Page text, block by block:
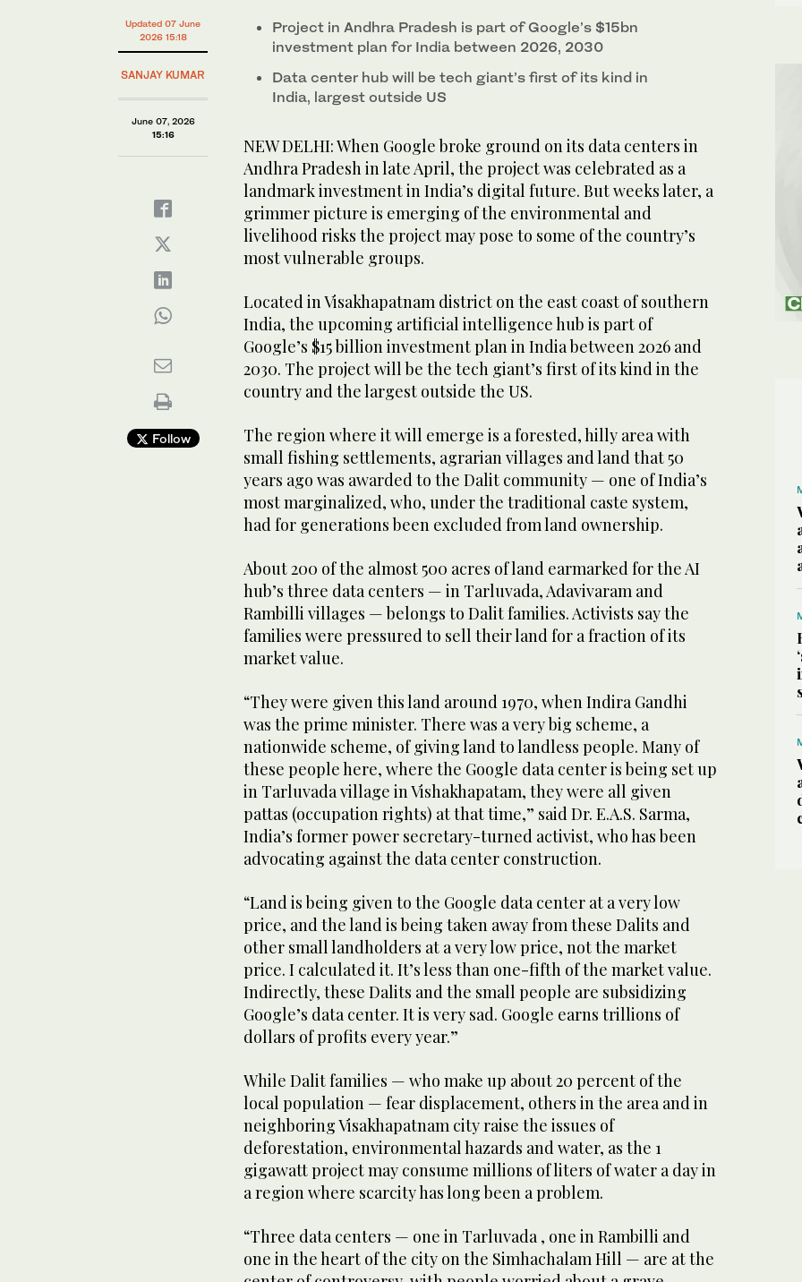
Updated 07 June
2026 15:18
SANJAY KUMAR
June 07, 2026
15:16
Follow
Project in Andhra Pradesh is part of Google’s $15bn
investment plan for India between 2026, 2030
Data center hub will be tech giant’s first of its kind in
India, largest outside US
NEW DELHI: When Google broke ground on its data centers in
Andhra Pradesh in late April, the project was celebrated as a
landmark investment in India’s digital future. But weeks later, a
grimmer picture is emerging of the environmental and
livelihood risks the project may pose to some of the country’s
most vulnerable groups.
Located in Visakhapatnam district on the east coast of southern
India, the upcoming artificial intelligence hub is part of
Google’s $15 billion investment plan in India between 2026 and
2030. The project will be the tech giant’s first of its kind in the
country and the largest outside the US.
The region where it will emerge is a forested, hilly area with
small fishing settlements, agrarian villages and land that 50
years ago was awarded to the Dalit community — one of India’s
most marginalized, who, under the traditional caste system,
had for generations been excluded from land ownership.
About 200 of the almost 500 acres of land earmarked for the AI
hub’s three data centers — in Tarluvada, Adavivaram and
Rambilli villages — belongs to Dalit families. Activists say the
families were pressured to sell their land for a fraction of its
market value.
“They were given this land around 1970, when Indira Gandhi
was the prime minister. There was a very big scheme, a
nationwide scheme, of giving land to landless people. Many of
these people here, where the Google data center is being set up
in Tarluvada village in Vishakhapatam, they were all given
pattas (occupation rights) at that time,” said Dr. E.A.S. Sarma,
India’s former power secretary-turned activist, who has been
advocating against the data center construction.
“Land is being given to the Google data center at a very low
price, and the land is being taken away from these Dalits and
other small landholders at a very low price, not the market
price. I calculated it. It’s less than one-fifth of the market value.
Indirectly, these Dalits and the small people are subsidizing
Google’s data center. It is very sad. Google earns trillions of
dollars of profits every year.”
While Dalit families — who make up about 20 percent of the
local population — fear displacement, others in the area and in
neighboring Visakhapatnam city raise the issues of
deforestation, environmental hazards and water, as the 1
gigawatt project may consume millions of liters of water a day in
a region where scarcity has long been a problem.
“Three data centers — one in Tarluvada , one in Rambilli and
one in the heart of the city on the Simhachalam Hill — are at the